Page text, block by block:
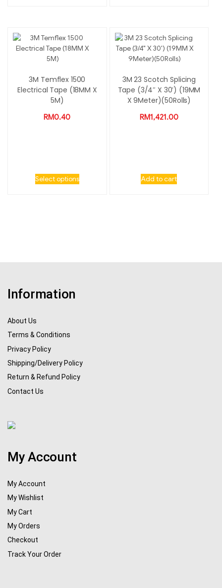
3M Temflex 1500
Electrical Tape (18MM X
5M)
RM0.40
Select options
3M 23 Scotch Splicing
Tape (3/4″ X 30′) (19MM
X 9Meter)(50Rolls)
RM1,421.00
Add to cart
Information
About Us
Terms & Conditions
Privacy Policy
Shipping/Delivery Policy
Return & Refund Policy
Contact Us
My Account
My Account
My Wishlist
My Cart
My Orders
Checkout
Track Your Order